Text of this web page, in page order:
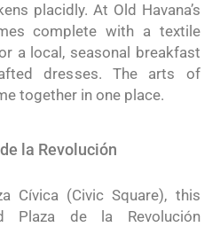
placidly. At Old Havana’s
complete with a textile
a local, seasonal breakfast
dresses. The arts of
together in one place.
la Revolución
Cívica (Civic Square), this
Plaza de la Revolución